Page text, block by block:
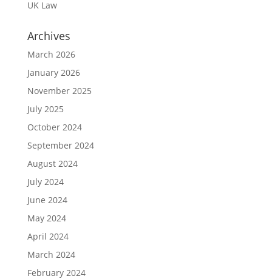
UK Law
Archives
March 2026
January 2026
November 2025
July 2025
October 2024
September 2024
August 2024
July 2024
June 2024
May 2024
April 2024
March 2024
February 2024